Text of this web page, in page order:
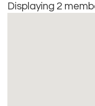
Displaying 2